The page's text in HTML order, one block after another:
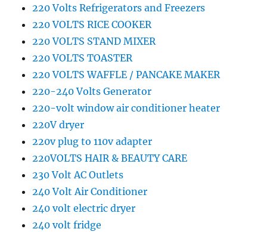
220 Volts Refrigerators and Freezers
220 VOLTS RICE COOKER
220 VOLTS STAND MIXER
220 VOLTS TOASTER
220 VOLTS WAFFLE / PANCAKE MAKER
220-240 Volts Generator
220-volt window air conditioner heater
220V dryer
220v plug to 110v adapter
220VOLTS HAIR & BEAUTY CARE
230 Volt AC Outlets
240 Volt Air Conditioner
240 volt electric dryer
240 volt fridge